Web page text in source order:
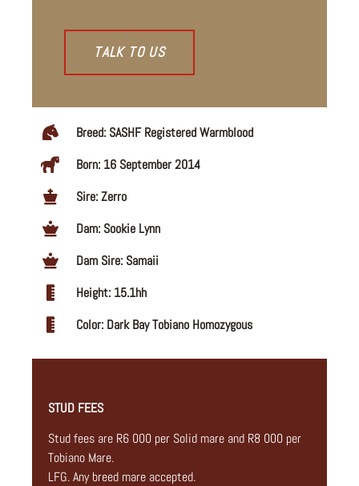
TALK TO US
Breed: SASHF Registered Warmblood
Born: 16 September 2014
Sire: Zerro
Dam: Sookie Lynn
Dam Sire: Samaii
Height: 15.1hh
Color: Dark Bay Tobiano Homozygous
STUD FEES
Stud fees are R6 000 per Solid mare and R8 000 per
Tobiano Mare.
LFG. Any breed mare accepted.